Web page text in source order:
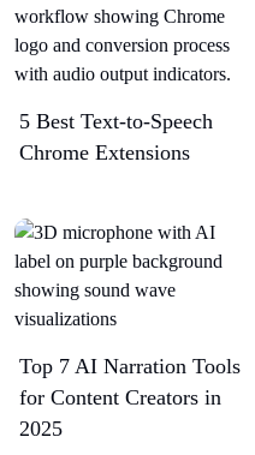
5 Best Text-to-Speech
Chrome Extensions​
Top 7 AI Narration Tools
for Content Creators in
2025